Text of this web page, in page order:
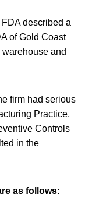
FDA described a
of Gold Coast
warehouse and
firm had serious
Practice,
Controls
in the
as follows: